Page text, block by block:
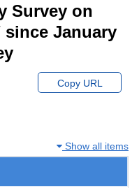
Survey on
January
Copy URL
Show all items